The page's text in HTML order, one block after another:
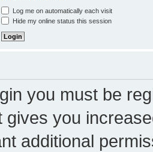
Log me on automatically each visit
Hide my online status this session
you must be
gives you
additional